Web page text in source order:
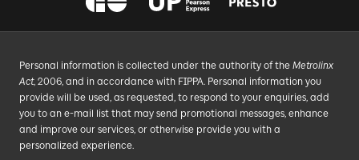
Personal information is collected under the authority of the Metrolinx
Act, 2006, and in accordance with FIPPA. Personal information you
provide will be used, as requested, to respond to your enquiries, add
you to an e-mail list that may send promotional messages, enhance
and improve our services, or otherwise provide you with a
personalized experience.